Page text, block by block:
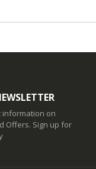
information on
Offers. Sign up for